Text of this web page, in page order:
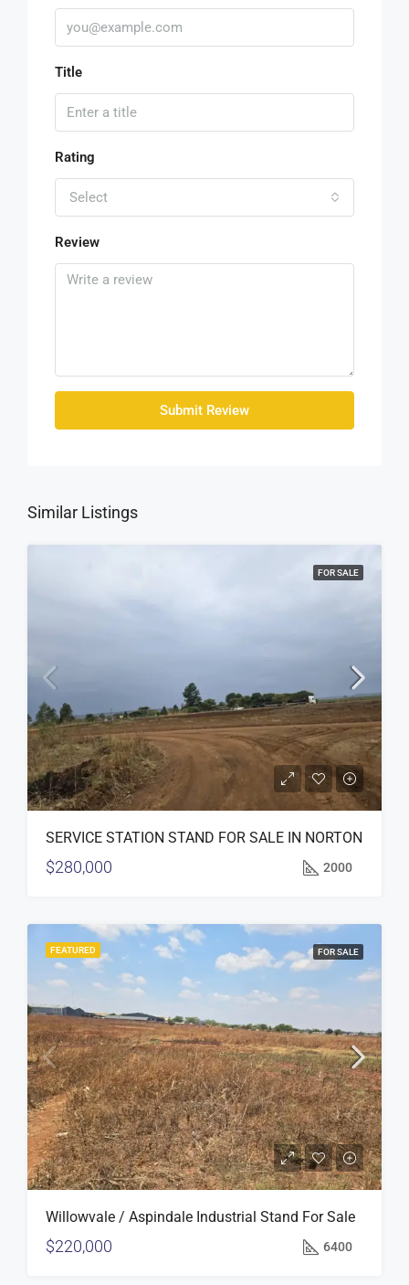
Title
Rating
Select
Review
Submit Review
Similar Listings
FOR SALE
SERVICE STATION STAND FOR SALE IN NORTON
$280,000 2000
FEATURED FOR SALE
Willowvale / Aspindale Industrial Stand For Sale
$220,000 6400